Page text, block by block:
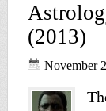
(2013)
November